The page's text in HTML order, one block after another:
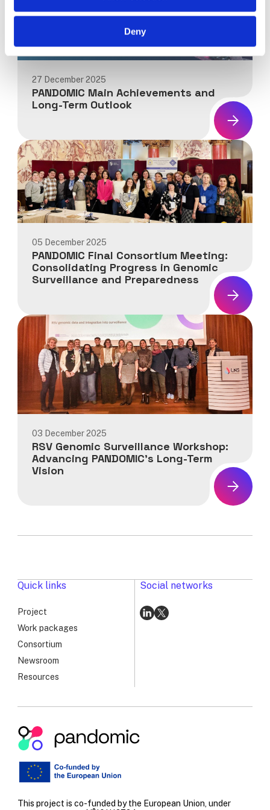
Deny
27 December 2025
PANDOMIC Main Achievements and
Long-Term Outlook
News:
PANDOMIC
Main
Achievements
and
Long-
Term
Outlook
05 December 2025
PANDOMIC Final Consortium Meeting:
Consolidating Progress in Genomic
Surveillance and Preparedness
News:
PANDOMIC
Final
Consortium
Meeting:
Consolidating
Progress
Genomic
and
Preparedness
03 December 2025
RSV Genomic Surveillance Workshop:
Advancing PANDOMIC’s Long-Term
Vision
Genomic
PANDOMIC’s
Long-
Vision
RSV
Surveillance
This project is co-funded by the European Union, under
Quick links
Project
Work packages
Consortium
Newsroom
Resources
Social networks